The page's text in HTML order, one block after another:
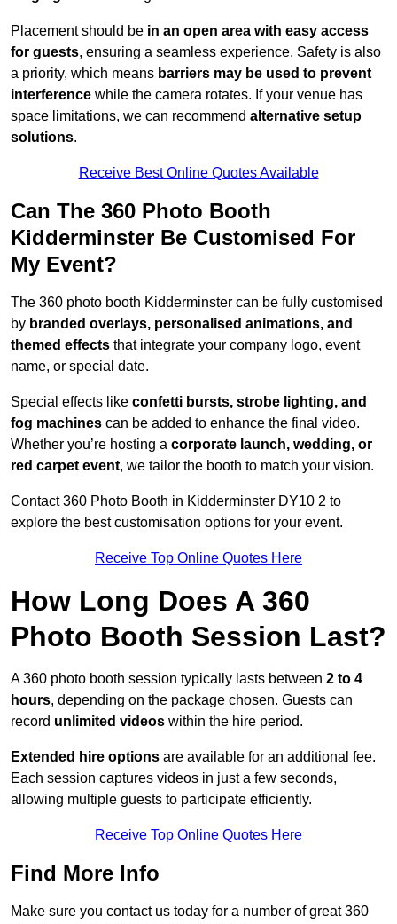
Placement should be in an open area with easy access
for guests, ensuring a seamless experience. Safety is also
a priority, which means barriers may be used to prevent
interference while the camera rotates. If your venue has
space limitations, we can recommend alternative setup
solutions.
Receive Best Online Quotes Available
Can The 360 Photo Booth
Kidderminster Be Customised For
My Event?
The 360 photo booth Kidderminster can be fully customised
by branded overlays, personalised animations, and
themed effects that integrate your company logo, event
name, or special date.
Special effects like confetti bursts, strobe lighting, and
fog machines can be added to enhance the final video.
Whether you’re hosting a corporate launch, wedding, or
red carpet event, we tailor the booth to match your vision.
Contact 360 Photo Booth in Kidderminster DY10 2 to
explore the best customisation options for your event.
Receive Top Online Quotes Here
How Long Does A 360
Photo Booth Session Last?
A 360 photo booth session typically lasts between 2 to 4
hours, depending on the package chosen. Guests can
record unlimited videos within the hire period.
Extended hire options are available for an additional fee.
Each session captures videos in just a few seconds,
allowing multiple guests to participate efficiently.
Receive Top Online Quotes Here
Find More Info
Make sure you contact us today for a number of great 360